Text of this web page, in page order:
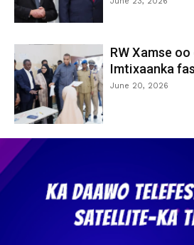
RW Xamse
Imtixaanka
June 20, 2026